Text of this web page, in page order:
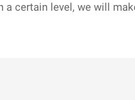
certain level, we will